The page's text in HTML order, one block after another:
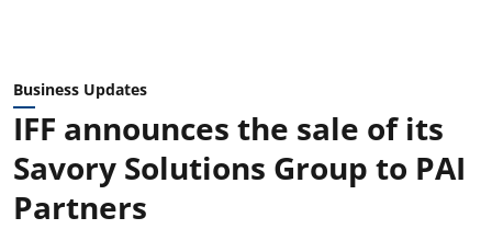
Business Updates
IFF announces the sale of its
Savory Solutions Group to PAI
Partners